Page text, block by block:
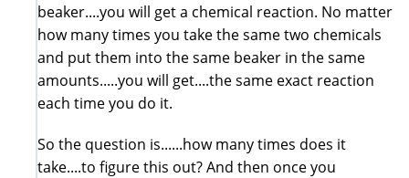
beaker....you will get a chemical reaction. No matter
how many times you take the same two chemicals
and put them into the same beaker in the same
amounts.....you will get....the same exact reaction
each time you do it.
So the question is......how many times does it
take....to figure this out? And then once you